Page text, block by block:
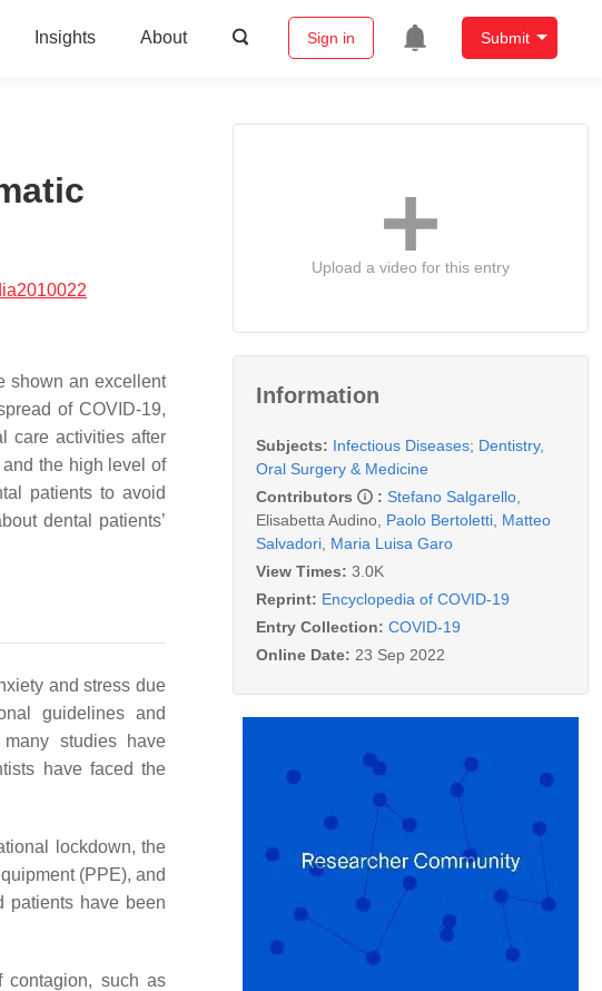
Insights About Sign in Submit
shown an excellent
of COVID-19,
care activities after
the high level of
patients to avoid
dental patients’
and stress due
guidelines and
studies have
have faced the
lockdown, the
(PPE), and
patients have been
contagion, such as
Upload a video for this entry
Information
Subjects: Infectious Diseases; Dentistry,
Oral Surgery & Medicine
Contributors
: Stefano Salgarello
Elisabetta Audino Paolo Bertoletti Matteo
Salvadori Maria Luisa Garo
View Times: 3.0K
Reprint: Encyclopedia of COVID-19
Entry Collection: COVID-19
Online Date: 23 Sep 2022